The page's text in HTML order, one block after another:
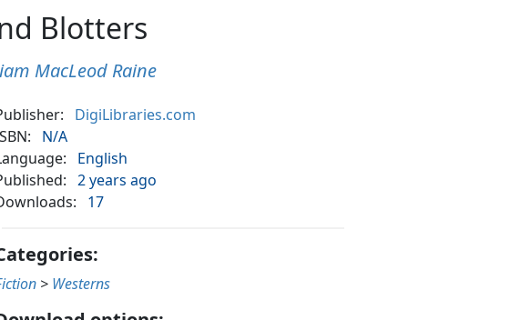
Blotters
MacLeod Raine
DigiLibraries.com
N/A
English
2 years ago
17
> Westerns